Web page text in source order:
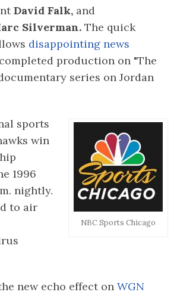
David Falk, and
Silverman. The quick
disappointing news
production on "The
series on Jordan
NBC Sports Chicago
sports
win
1996
nightly.
to air
new echo effect on WGN